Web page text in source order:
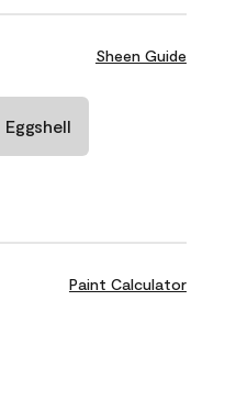
Sheen Guide
Eggshell
Paint Calculator